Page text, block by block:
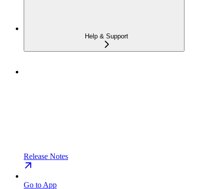
Help & Support
Release Notes
Go to App